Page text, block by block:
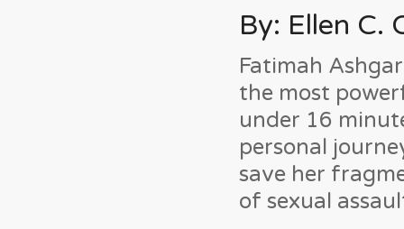
By: Ellen C.
Fatimah
the most
under 16
personal
save her
of sexual